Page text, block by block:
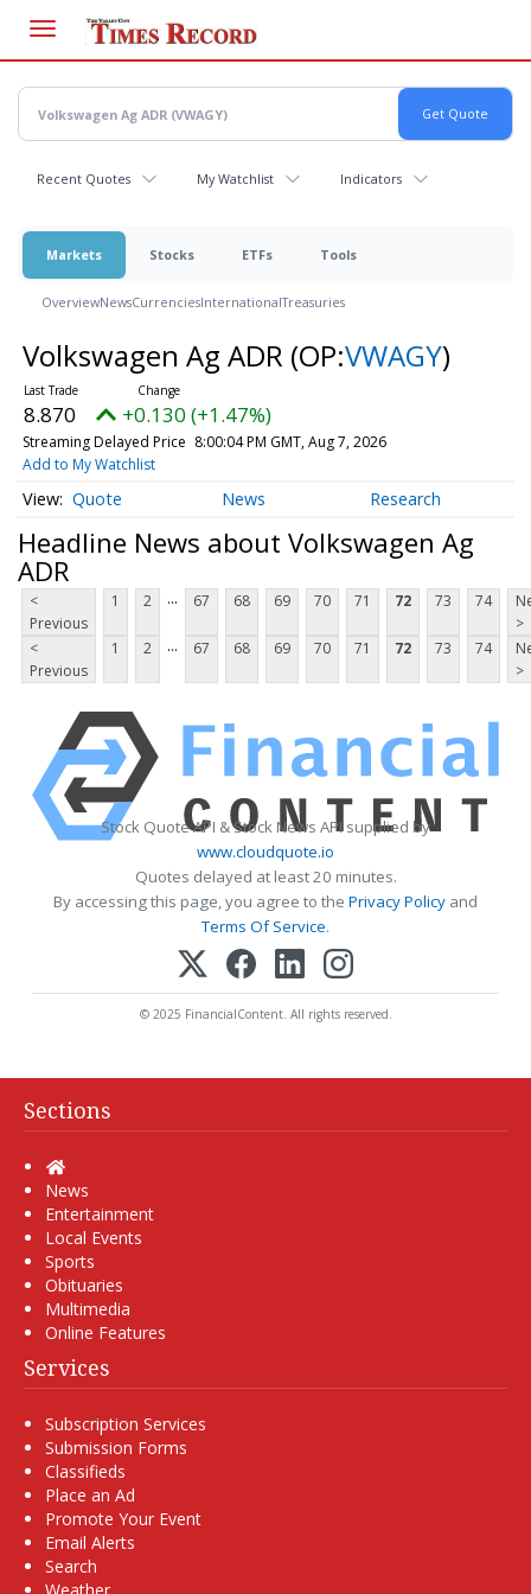
main
content
Recent Quotes My Watchlist Indicators
Markets Stocks ETFs Tools
OverviewNewsCurrenciesInternationalTreasuries
Volkswagen Ag ADR (OP:VWAGY)
8.870 +0.130 (+1.47%)
Streaming Delayed Price 8:00:04 PM GMT, Aug 7, 2026
Add to My Watchlist
Quote News Research
Headline News about Volkswagen Ag
ADR
<
Previous
1 2 ... 67 68 69 70 71 72 73 74
>
<
Previous
1 2 ... 67 68 69 70 71 72 73 74
>
Stock Quote API & Stock News API supplied by
www.cloudquote.io
Quotes delayed at least 20 minutes.
By accessing this page, you agree to the Privacy Policy and
Terms Of Service.
© 2025 FinancialContent. All rights reserved.
Sections
Home
News
Entertainment
Local Events
Sports
Obituaries
Multimedia
Online Features
Services
Subscription Services
Submission Forms
Classifieds
Place an Ad
Promote Your Event
Email Alerts
Search